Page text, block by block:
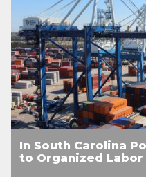
In South Carolina
to Organized Labor